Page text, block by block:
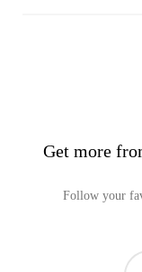
Get more
Follow your